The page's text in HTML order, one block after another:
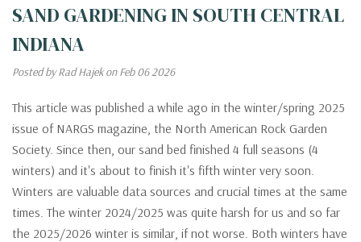
SAND GARDENING IN SOUTH CENTRAL
INDIANA
Posted by Rad Hajek on Feb 06 2026
This article was published a while ago in the winter/spring 2025
issue of NARGS magazine, the North American Rock Garden
Society. Since then, our sand bed finished 4 full seasons (4
winters) and it's about to finish it's fifth winter very soon.
Winters are valuable data sources and crucial times at the same
times. The winter 2024/2025 was quite harsh for us and so far
the 2025/2026 winter is similar, if not worse. Both winters have